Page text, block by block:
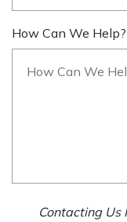
How Can We Help?
Contacting Us